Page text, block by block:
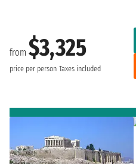
from $3,325
price per person Taxes included